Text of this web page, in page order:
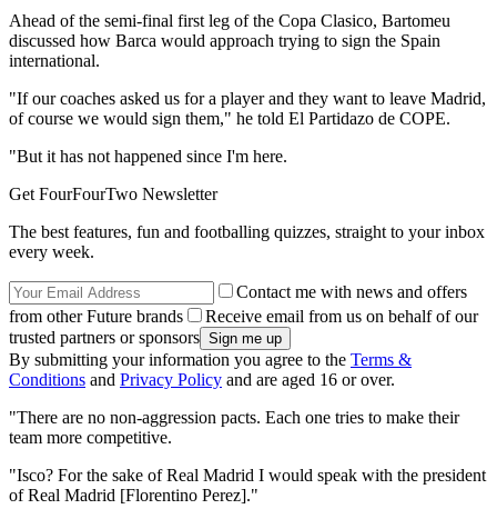
Ahead of the semi-final first leg of the Copa Clasico, Bartomeu
discussed how Barca would approach trying to sign the Spain
international.
"If our coaches asked us for a player and they want to leave Madrid,
of course we would sign them," he told El Partidazo de COPE.
"But it has not happened since I'm here.
Get FourFourTwo Newsletter
The best features, fun and footballing quizzes, straight to your inbox
every week.
Contact me with news and offers
from other Future brands
Receive email from us on behalf of our
trusted partners or sponsors
By submitting your information you agree to the Terms &
Conditions and Privacy Policy and are aged 16 or over.
"There are no non-aggression pacts. Each one tries to make their
team more competitive.
"Isco? For the sake of Real Madrid I would speak with the president
of Real Madrid [Florentino Perez]."